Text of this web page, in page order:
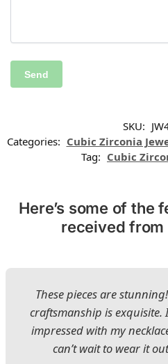
SKU:
Categories: Cubic Zirconia
Tag: Cubic
Here’s some of the
received from
These pieces are
craftsmanship is exquisite.
impressed with my
can’t wait to wear it